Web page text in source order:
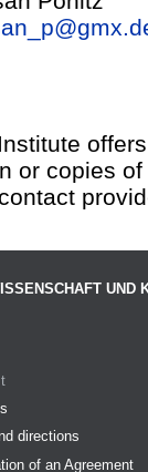
or copies
UND
directions
of an Agreement